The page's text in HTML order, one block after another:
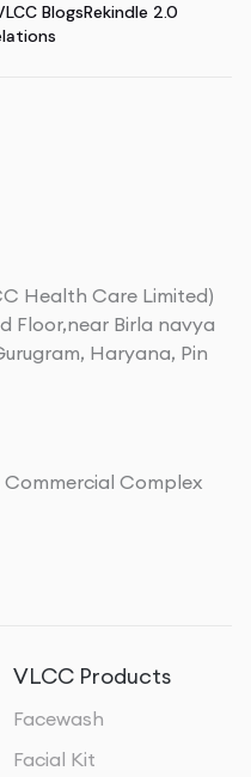
BlogsRekindle 2.0
Health Care Limited)
Floor,near Birla navya
Haryana, Pin
Complex
VLCC Products
Facewash
Facial Kit